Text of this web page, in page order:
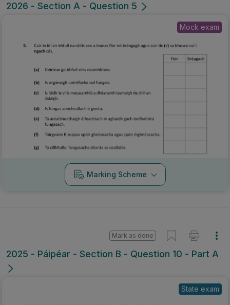
2026 - Section A - Question 5
Mock exam
Marking Scheme
2025 - Páipéar - Section B - Question 10 - Part A
Mark as done
State exam